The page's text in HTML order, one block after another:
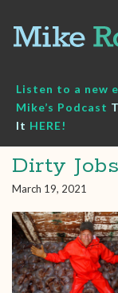
content
Listen to a new
Mike’s Podcast
It HERE!
Dirty
March 19, 2021